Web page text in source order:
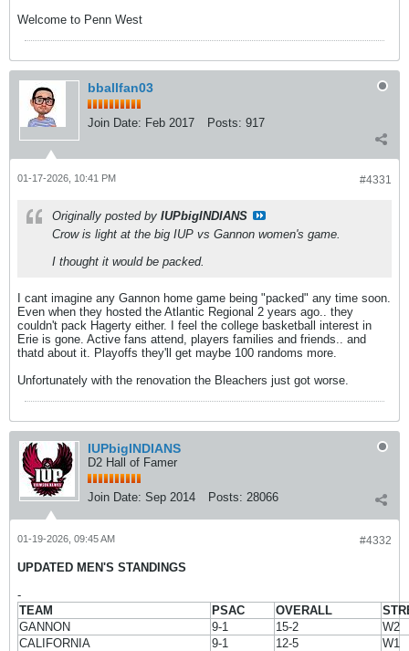
Welcome to Penn West
bballfan03
Join Date: Feb 2017 Posts: 917
#4331
01-17-2026, 10:41 PM
Originally posted by IUPbigINDIANS
Crow is light at the big IUP vs Gannon women's game.
I thought it would be packed.
I cant imagine any Gannon home game being "packed" any time soon.
Even when they hosted the Atlantic Regional 2 years ago.. they
couldn't pack Hagerty either. I feel the college basketball interest in
Erie is gone. Active fans attend, players families and friends.. and
thatd about it. Playoffs they'll get maybe 100 randoms more.
Unfortunately with the renovation the Bleachers just got worse.
IUPbigINDIANS
D2 Hall of Famer
Join Date: Sep 2014 Posts: 28066
#4332
01-19-2026, 09:45 AM
UPDATED MEN'S STANDINGS
-
TEAM
PSAC OVERALL
GANNON
9-1 15-2
W2
CALIFORNIA
9-1 12-5
W1